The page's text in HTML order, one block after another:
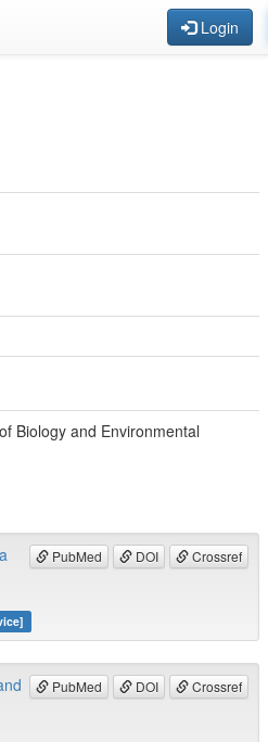
Login
Biology and Environmental
PubMed DOI Crossref
PubMed DOI Crossref